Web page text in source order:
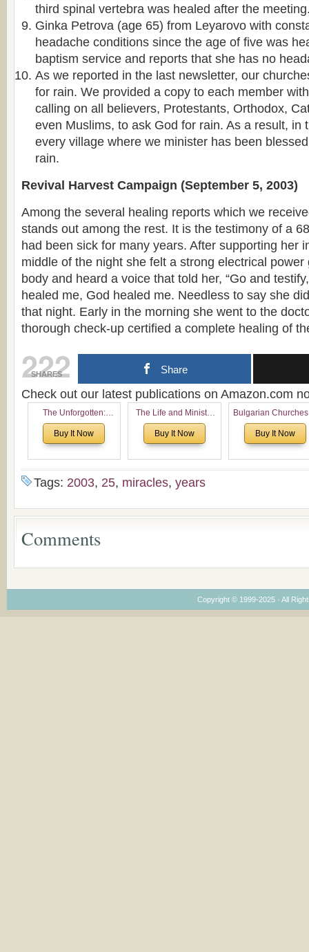
third spinal vertebra was healed after the
Ginka Petrova (age 65) from Leyarovo with
headache conditions since the age of five was
baptism service and reports that she has no
As we reported in the last newsletter, our
for rain. We provided a copy to each member
calling on all believers, Protestants, Orthodox,
even Muslims, to ask God for rain. As a result, in
every village where we minister has been
rain.
Revival Harvest Campaign (September 5, 2003)
Among the several healing reports which we
stands out among the rest. It is the testimony of a
had been sick for many years. After supporting her
middle of the night she felt a strong electrical power
body and heard a voice that told her, “Go and
healed me, God healed me. Needless to say she
that night. Early in the morning she went to the
thorough check-up certified a complete healing of
222
SHARES Share
Check out our latest publications on Amazon.com
The Unforgotten:
Historical and
Theological Roots of
Buy It Now
The Life and Ministry
of Rev. Ivan Voronaev:
Now with a special
the Voronaev children
Buy It Now
Bulgarian
North America:
Analytical
Economical and
Buy It Now
Tags: 2003, 25, miracles, years
Comments
Copyright © 1999-2025 · All